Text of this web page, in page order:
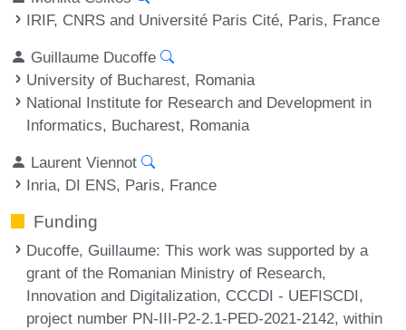
IRIF, CNRS and Université Paris Cité, Paris, France
Guillaume Ducoffe
University of Bucharest, Romania
National Institute for Research and Development in
Informatics, Bucharest, Romania
Laurent Viennot
Inria, DI ENS, Paris, France
Funding
Ducoffe, Guillaume: This work was supported by a
grant of the Romanian Ministry of Research,
Innovation and Digitalization, CCCDI - UEFISCDI,
project number PN-III-P2-2.1-PED-2021-2142, within